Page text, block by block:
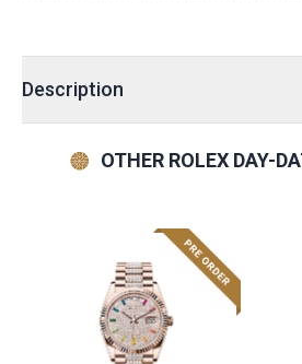
Description
OTHER ROLEX DAY-